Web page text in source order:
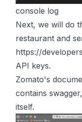
console log
Next, we will do
restaurant and
https://
API keys.
Zomato's
contains
itself.